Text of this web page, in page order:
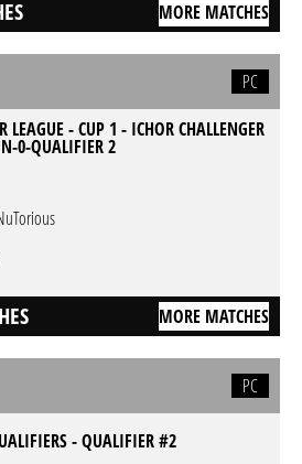
MORE MATCHES
PC
LEAGUE - CUP 1 - ICHOR CHALLENGER
0-QUALIFIER 2
MORE MATCHES
PC
- QUALIFIER #2